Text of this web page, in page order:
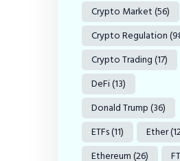
Crypto Market(56)
Crypto Regulation
Crypto Trading(17)
DeFi(13)
Donald Trump(36)
ETFs(11) Ether
Ethereum(26)